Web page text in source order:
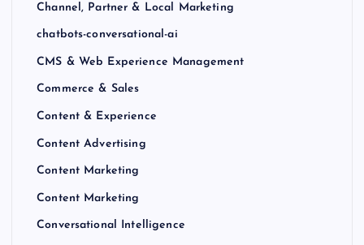
Channel, Partner & Local Marketing
chatbots-conversational-ai
CMS & Web Experience Management
Commerce & Sales
Content & Experience
Content Advertising
Content Marketing
Content Marketing
Conversational Intelligence